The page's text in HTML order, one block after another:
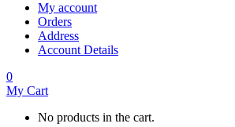
My account
Orders
Address
Account Details
0
My Cart
No products in the cart.